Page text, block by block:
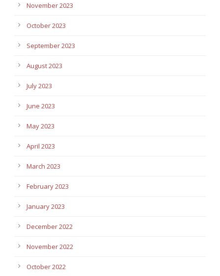
November 2023
October 2023
September 2023
August 2023
July 2023
June 2023
May 2023
April 2023
March 2023
February 2023
January 2023
December 2022
November 2022
October 2022